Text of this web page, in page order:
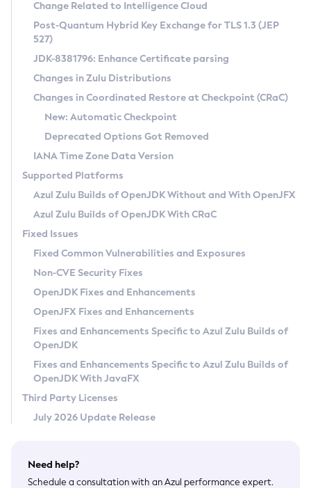
Supported (Zulu SA) on Linux
DEB
RPM
APK
Docker
Chainguard Docker
Free Distribution (Zulu CA) on Linux
DEB
RPM
APK
TAR.GZ
Docker
Paketo Buildpacks
Installing on Windows
Installing on macOS
Using SDKMAN! on Linux and macOS
Using Azul Metadata API
Updating Azul Zulu
Uninstalling Azul Zulu
Windows
macOS
Linux
Other Distributions
Managing Multiple Azul Zulu Versions
Windows
macOS
Linux
CVE and Version Search
CVE Search Tool
CVE History Tool
Version Search Tool
Commercial Compatibility Kit
IcedTea-Web
About IcedTea-Web
Release Notes
Download and Installation
How to Use IcedTea-Web
How to Use Deployment Ruleset
Configuration Options
Detailed Info
Versioning and Naming Conventions
Configuring Security Providers
Migrating Discovery to Metadata API
Timezone Updater
Incubator and Preview Features
Using Java Flight Recorder
FIPS integration in Zulu
Coordinated Restore at Checkpoint
(CRaC)
GC Log Analyzer
Azul Mission Control
Legal Notice
Privacy Policy
Legal
Terms of Use
Change Related to Intelligence Cloud
Post-Quantum Hybrid Key Exchange for TLS 1.3 (JEP
527)
JDK-8381796: Enhance Certificate parsing
Changes in Zulu Distributions
Changes in Coordinated Restore at Checkpoint (CRaC)
New: Automatic Checkpoint
Deprecated Options Got Removed
IANA Time Zone Data Version
Supported Platforms
Azul Zulu Builds of OpenJDK Without and With OpenJFX
Azul Zulu Builds of OpenJDK With CRaC
Fixed Issues
Fixed Common Vulnerabilities and Exposures
Non-CVE Security Fixes
OpenJDK Fixes and Enhancements
OpenJFX Fixes and Enhancements
Fixes and Enhancements Specific to Azul Zulu Builds of
OpenJDK
Fixes and Enhancements Specific to Azul Zulu Builds of
OpenJDK With JavaFX
Third Party Licenses
July 2026 Update Release
Need help?
Schedule a consultation with an Azul performance expert.